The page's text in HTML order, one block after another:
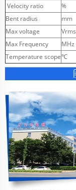
Velocity ratio
%
Bent radius
mm
Max voltage
Vrms
Max Frequency
MHz
Temperature scope℃